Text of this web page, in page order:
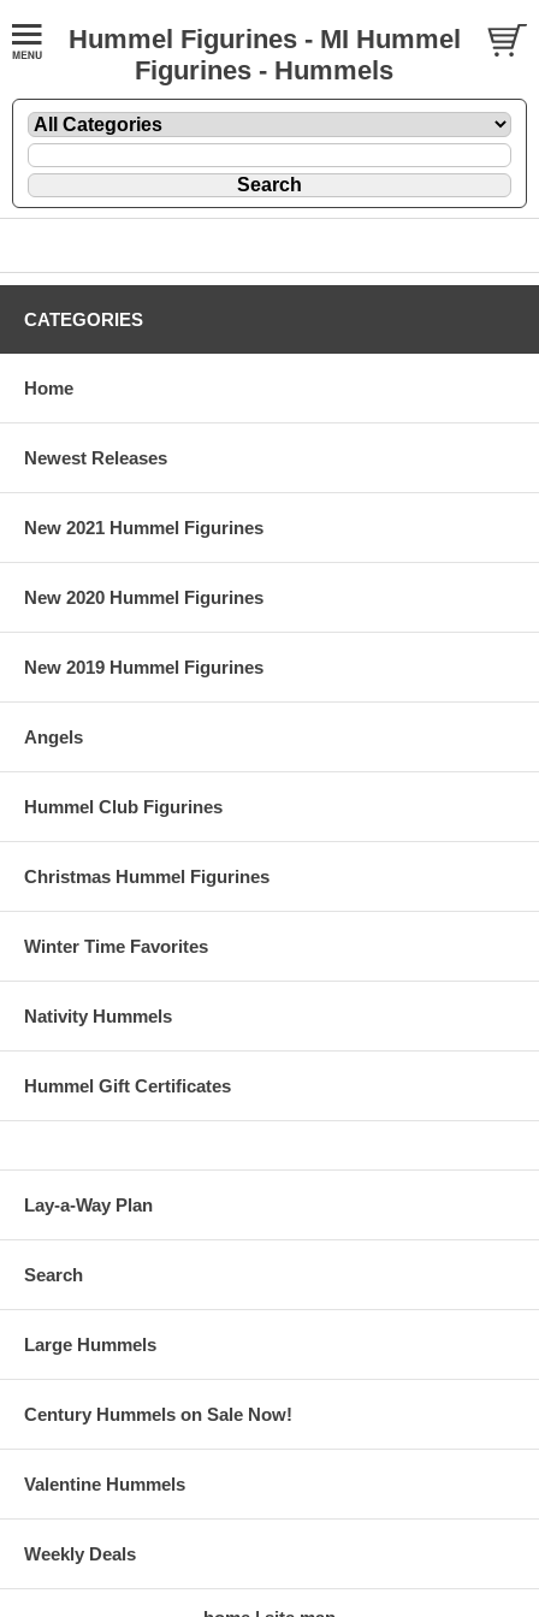
Hummel Figurines - MI Hummel
Figurines - Hummels
CATEGORIES
Home
Newest Releases
New 2021 Hummel Figurines
New 2020 Hummel Figurines
New 2019 Hummel Figurines
Angels
Hummel Club Figurines
Christmas Hummel Figurines
Winter Time Favorites
Nativity Hummels
Hummel Gift Certificates
Lay-a-Way Plan
Search
Large Hummels
Century Hummels on Sale Now!
Valentine Hummels
Weekly Deals